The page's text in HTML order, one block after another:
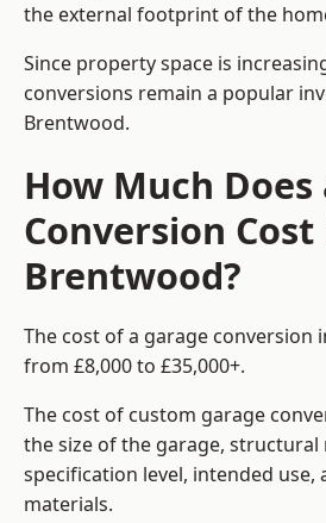
the external footprint of the
Since property space is
conversions remain a popular
Brentwood.
How Much Does
Conversion Cost
Brentwood?
The cost of a garage conversion
from £8,000 to £35,000+.
The cost of custom garage
the size of the garage,
specification level, intended use,
materials.